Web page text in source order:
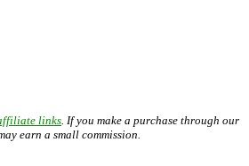
links . If you make a purchase through our
earn a small commission.